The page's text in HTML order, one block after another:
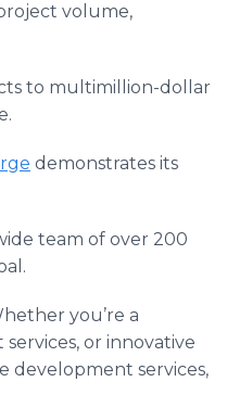
volume,
to multimillion-dollar
demonstrates its
team of over 200
you’re a
or innovative
development services,